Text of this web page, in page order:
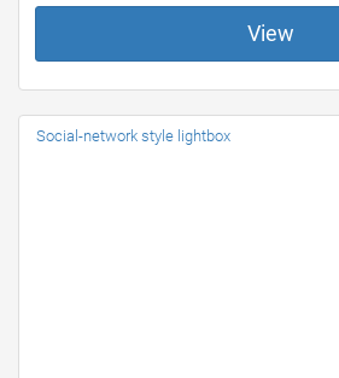
View
Social-network style lightbox